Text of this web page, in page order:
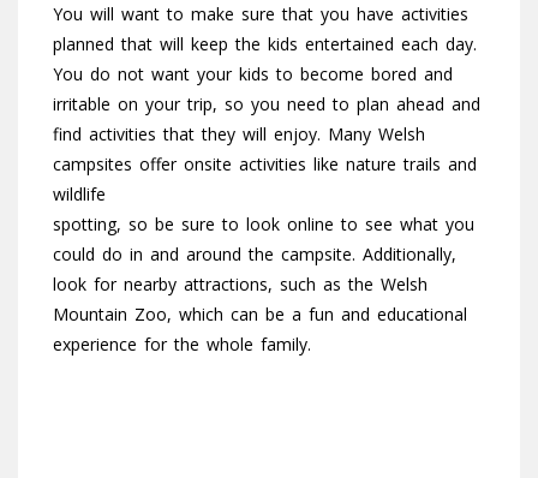
You will want to make sure that you have activities
planned that will keep the kids entertained each day.
You do not want your kids to become bored and
irritable on your trip, so you need to plan ahead and
find activities that they will enjoy. Many Welsh
campsites offer onsite activities like nature trails and
wildlife
spotting, so be sure to look online to see what you
could do in and around the campsite. Additionally,
look for nearby attractions, such as the Welsh
Mountain Zoo, which can be a fun and educational
experience for the whole family.